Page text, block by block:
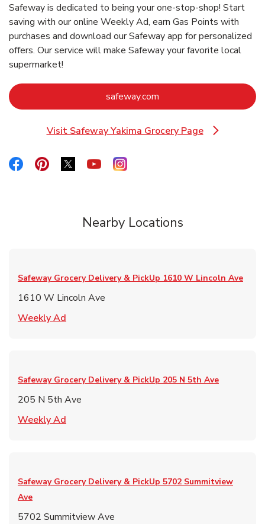
Safeway is dedicated to being your one-stop-shop! Start
saving with our online Weekly Ad, earn Gas Points with
purchases and download our Safeway app for personalized
offers. Our service will make Safeway your favorite local
supermarket!
safeway.com Link Opens in New Tab
Visit Safeway Yakima Grocery Page
Link Opens in New Tab
Link Opens in New Tab
Link Opens in New Tab
Link Opens in New Tab
Link Opens in New Tab
Link Opens in New Tab
Nearby Locations
Safeway Grocery Delivery & PickUp 1610 W Lincoln Ave
1610 W Lincoln Ave
Weekly Ad
Safeway Grocery Delivery & PickUp 205 N 5th Ave
205 N 5th Ave
Weekly Ad
Safeway Grocery Delivery & PickUp 5702 Summitview
Ave
5702 Summitview Ave